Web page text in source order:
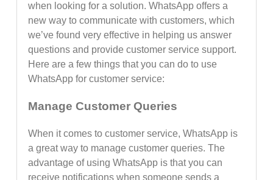
when looking for a solution. WhatsApp offers a
new way to communicate with customers, which
we’ve found very effective in helping us answer
questions and provide customer service support.
Here are a few things that you can do to use
WhatsApp for customer service:
Manage Customer Queries
When it comes to customer service, WhatsApp is
a great way to manage customer queries. The
advantage of using WhatsApp is that you can
receive notifications when someone sends a